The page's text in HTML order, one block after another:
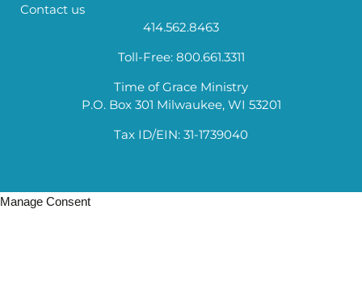
Contact us
414.562.8463
Toll-Free: 800.661.3311
Time of Grace Ministry
P.O. Box 301 Milwaukee, WI 53201
Tax ID/EIN: 31-1739040
Manage Consent